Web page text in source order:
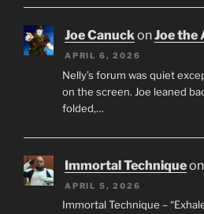
Joe CanuckonJoe
APRIL 6, 2026
Nelly’s forum was quiet
on the screen. Joe leaned
folded,…
Immortal Techniqueon
APRIL 5, 2026
Immortal Technique –